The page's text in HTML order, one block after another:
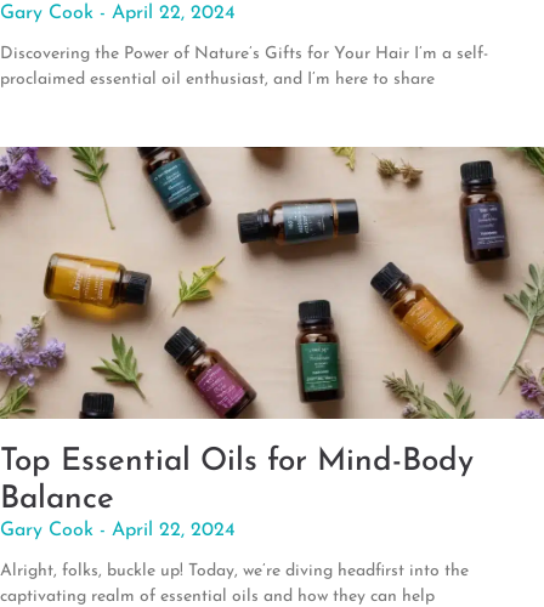
Gary Cook April 22, 2024
Discovering the Power of Nature’s Gifts for Your Hair I’m a self-
proclaimed essential oil enthusiast, and I’m here to share
Top Essential Oils for Mind-Body
Balance
Gary Cook April 22, 2024
Alright, folks, buckle up! Today, we’re diving headfirst into the
captivating realm of essential oils and how they can help